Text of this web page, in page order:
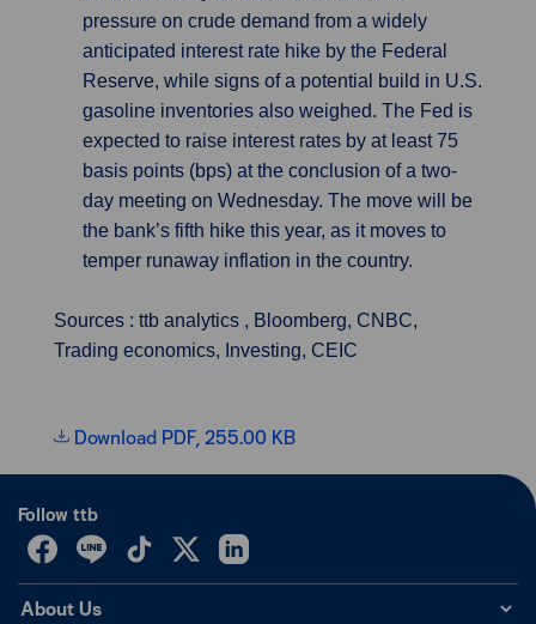
pressure on crude demand from a widely
anticipated interest rate hike by the Federal
Reserve, while signs of a potential build in U.S.
gasoline inventories also weighed. The Fed is
expected to raise interest rates by at least 75
basis points (bps) at the conclusion of a two-
day meeting on Wednesday. The move will be
the bank’s fifth hike this year, as it moves to
temper runaway inflation in the country.
Sources : ttb analytics , Bloomberg, CNBC,
Trading economics, Investing, CEIC
Download PDF, 255.00 KB
Follow ttb
About Us